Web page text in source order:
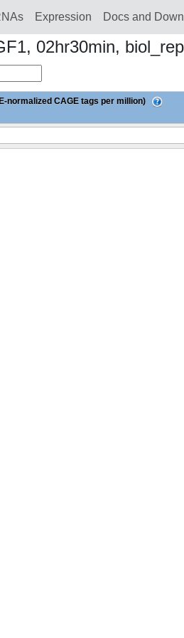
Expression Docs and
02hr30min,
normalized CAGE tags per million)